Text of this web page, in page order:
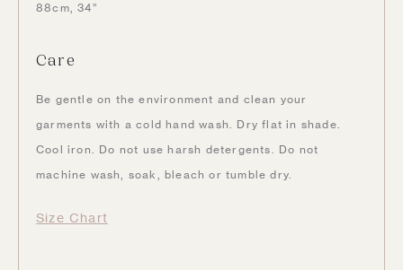
88cm, 34”
Care
Be gentle on the environment and clean your
garments with a cold hand wash. Dry flat in shade.
Cool iron. Do not use harsh detergents. Do not
machine wash, soak, bleach or tumble dry.
Size Chart